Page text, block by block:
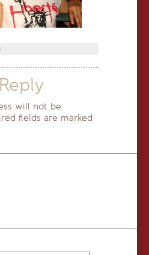
will not be
fields are marked